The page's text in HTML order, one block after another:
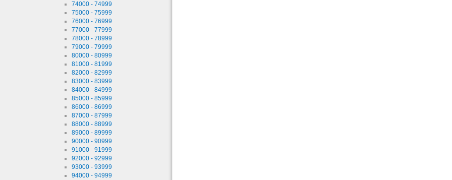
74000 - 74999
75000 - 75999
76000 - 76999
77000 - 77999
78000 - 78999
79000 - 79999
80000 - 80999
81000 - 81999
82000 - 82999
83000 - 83999
84000 - 84999
85000 - 85999
86000 - 86999
87000 - 87999
88000 - 88999
89000 - 89999
90000 - 90999
91000 - 91999
92000 - 92999
93000 - 93999
94000 - 94999